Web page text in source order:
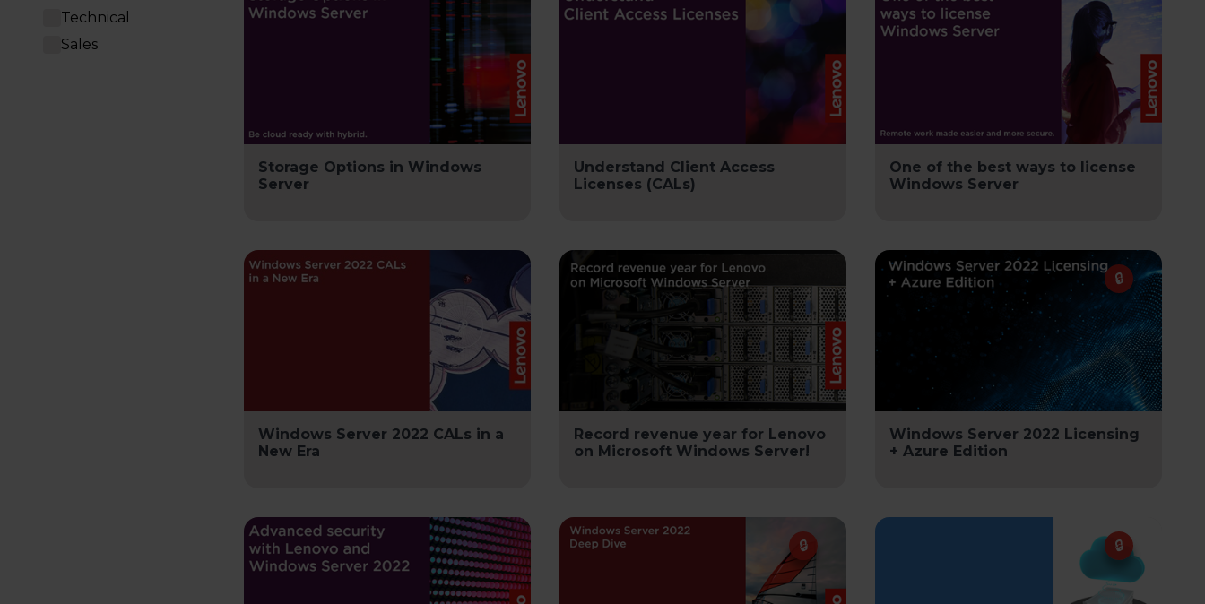
Technical
Sales
Storage Options in Windows
Server
Understand Client Access
Licenses (CALs)
One of the best ways to license
Windows Server
Windows Server 2022 CALs in a
New Era
Record revenue year for Lenovo
on Microsoft Windows Server!
Windows Server 2022 Licensing
+ Azure Edition